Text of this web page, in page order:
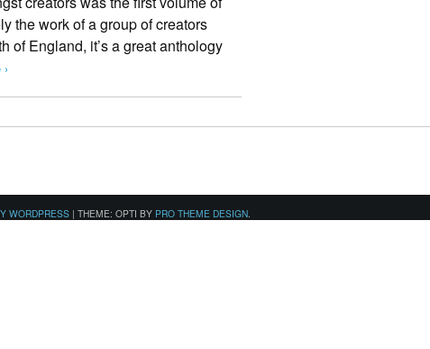
the work of a group of creators
of England, it’s a great anthology
WORDPRESS | THEME: OPTI BY PRO THEME DESIGN